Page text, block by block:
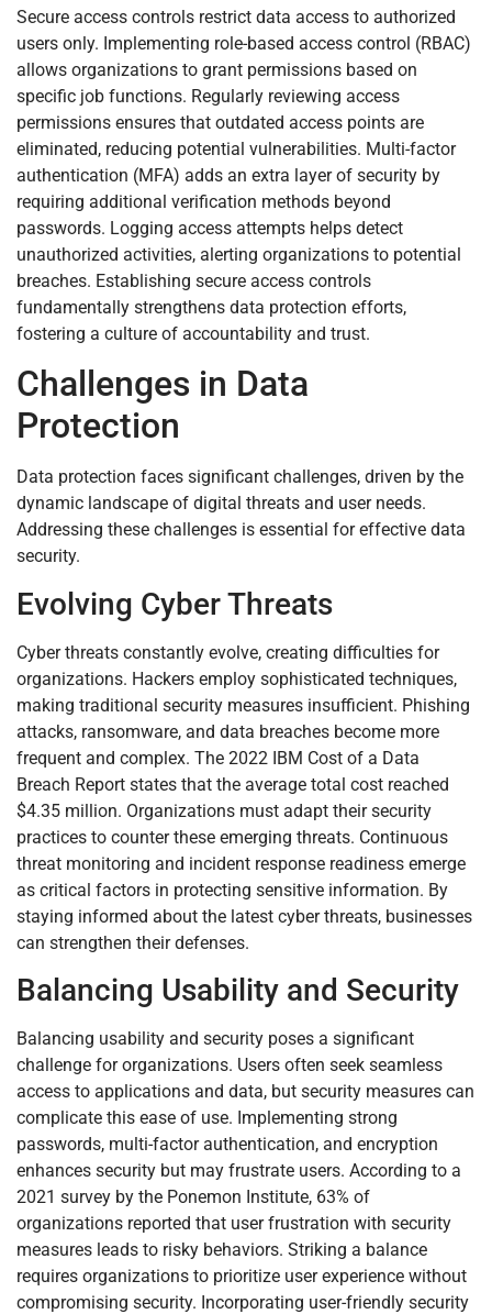
Secure access controls restrict data access to authorized
users only. Implementing role-based access control (RBAC)
allows organizations to grant permissions based on
specific job functions. Regularly reviewing access
permissions ensures that outdated access points are
eliminated, reducing potential vulnerabilities. Multi-factor
authentication (MFA) adds an extra layer of security by
requiring additional verification methods beyond
passwords. Logging access attempts helps detect
unauthorized activities, alerting organizations to potential
breaches. Establishing secure access controls
fundamentally strengthens data protection efforts,
fostering a culture of accountability and trust.
Challenges in Data
Protection
Data protection faces significant challenges, driven by the
dynamic landscape of digital threats and user needs.
Addressing these challenges is essential for effective data
security.
Evolving Cyber Threats
Cyber threats constantly evolve, creating difficulties for
organizations. Hackers employ sophisticated techniques,
making traditional security measures insufficient. Phishing
attacks, ransomware, and data breaches become more
frequent and complex. The 2022 IBM Cost of a Data
Breach Report states that the average total cost reached
$4.35 million. Organizations must adapt their security
practices to counter these emerging threats. Continuous
threat monitoring and incident response readiness emerge
as critical factors in protecting sensitive information. By
staying informed about the latest cyber threats, businesses
can strengthen their defenses.
Balancing Usability and Security
Balancing usability and security poses a significant
challenge for organizations. Users often seek seamless
access to applications and data, but security measures can
complicate this ease of use. Implementing strong
passwords, multi-factor authentication, and encryption
enhances security but may frustrate users. According to a
2021 survey by the Ponemon Institute, 63% of
organizations reported that user frustration with security
measures leads to risky behaviors. Striking a balance
requires organizations to prioritize user experience without
compromising security. Incorporating user-friendly security